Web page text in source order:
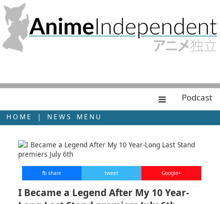
Podcast
HOME | NEWS MENU
Google+
tweet
fb share
I Became a Legend After My 10 Year-